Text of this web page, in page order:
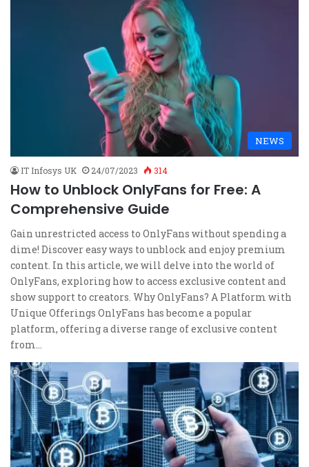
NEWS
IT Infosys UK 24/07/2023 314
How to Unblock OnlyFans for Free: A
Comprehensive Guide
Gain unrestricted access to OnlyFans without spending a
dime! Discover easy ways to unblock and enjoy premium
content. In this article, we will delve into the world of
OnlyFans, exploring how to access exclusive content and
show support to creators. Why OnlyFans? A Platform with
Unique Offerings OnlyFans has become a popular
platform, offering a diverse range of exclusive content
from…